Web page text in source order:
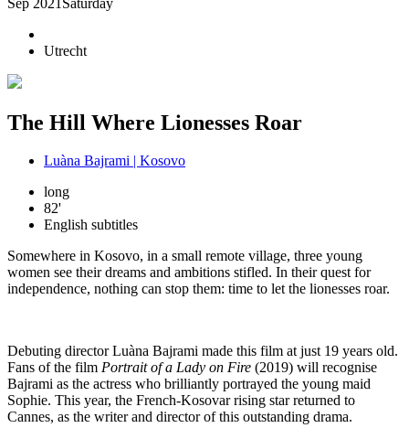
Utrecht
The Hill Where Lionesses Roar
Luàna Bajrami | Kosovo
long
82'
English subtitles
Somewhere in Kosovo, in a small remote village, three young
women see their dreams and ambitions stifled. In their quest for
independence, nothing can stop them: time to let the lionesses roar.
Debuting director Luàna Bajrami made this film at just 19 years old.
Fans of the film Portrait of a Lady on Fire (2019) will recognise
Bajrami as the actress who brilliantly portrayed the young maid
Sophie. This year, the French-Kosovar rising star returned to
Cannes, as the writer and director of this outstanding drama.